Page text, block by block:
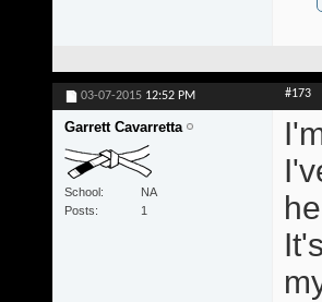
03-07-2015 12:52 PM #173
Garrett Cavarretta
School
NA
Posts
1